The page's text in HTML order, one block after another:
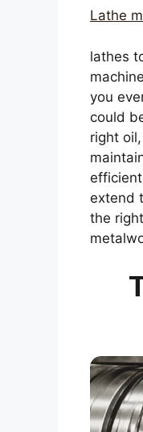
Lathe
lathes
you
could
right
extend
the